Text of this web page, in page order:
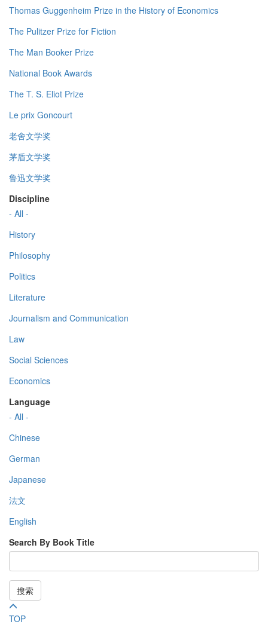
Thomas Guggenheim Prize in the History of Economics
The Pulitzer Prize for Fiction
The Man Booker Prize
National Book Awards
The T. S. Eliot Prize
Le prix Goncourt
老舍文学奖
茅盾文学奖
鲁迅文学奖
Discipline
- All -
History
Philosophy
Politics
Literature
Journalism and Communication
Law
Social Sciences
Economics
Language
- All -
Chinese
German
Japanese
法文
English
Search By Book Title
搜索
TOP